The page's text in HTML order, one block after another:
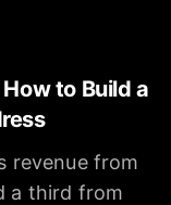
to Build a
revenue from
a third from